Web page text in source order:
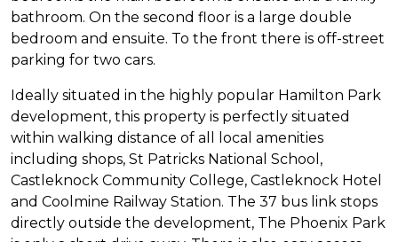
bathroom. On the second floor is a large double
bedroom and ensuite. To the front there is off-street
parking for two cars.
Ideally situated in the highly popular Hamilton Park
development, this property is perfectly situated
within walking distance of all local amenities
including shops, St Patricks National School,
Castleknock Community College, Castleknock Hotel
and Coolmine Railway Station. The 37 bus link stops
directly outside the development, The Phoenix Park